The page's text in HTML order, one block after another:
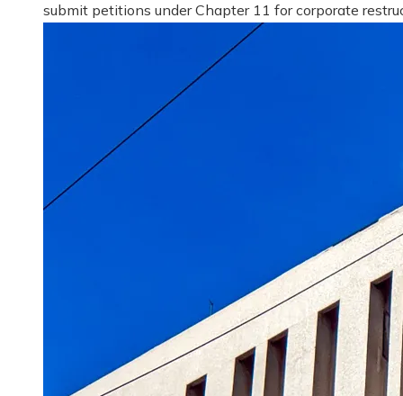
submit petitions under Chapter 11 for corporate